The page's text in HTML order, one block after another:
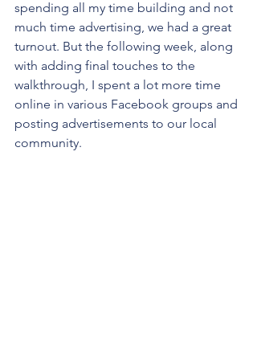
spending all my time building and not
much time advertising, we had a great
turnout. But the following week, along
with adding final touches to the
walkthrough, I spent a lot more time
online in various Facebook groups and
posting advertisements to our local
community.